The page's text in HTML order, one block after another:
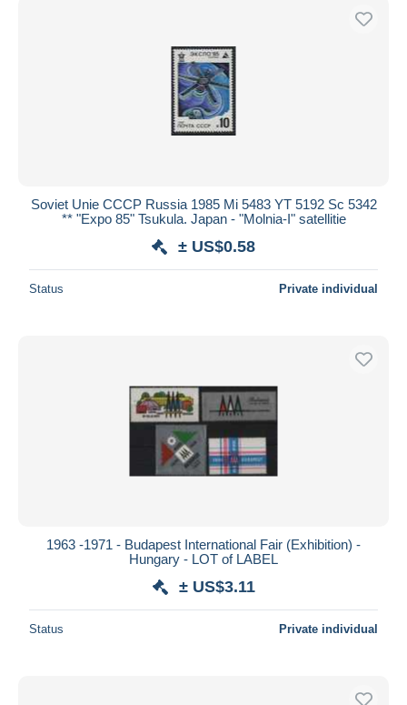
Soviet Unie CCCP Russia 1985 Mi 5483 YT 5192 Sc 5342
** "Expo 85" Tsukula. Japan - "Molnia-I" satellitie
± US$0.58
Status Private individual
1963 -1971 - Budapest International Fair (Exhibition) -
Hungary - LOT of LABEL
± US$3.11
Status Private individual